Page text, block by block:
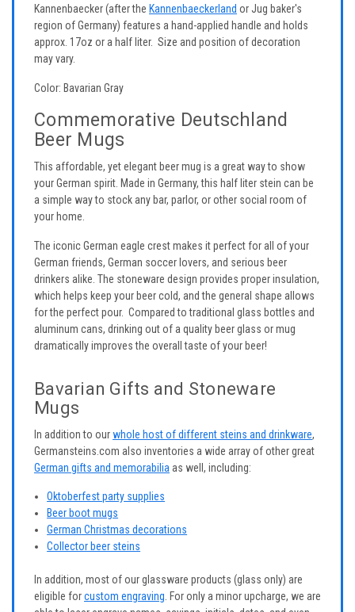
Kannenbaecker (after the Kannenbaeckerland or Jug baker's
region of Germany) features a hand-applied handle and holds
approx. 17oz or a half liter. Size and position of decoration
may vary.
Color: Bavarian Gray
Commemorative Deutschland
Beer Mugs
This affordable, yet elegant beer mug is a great way to show
your German spirit. Made in Germany, this half liter stein can be
a simple way to stock any bar, parlor, or other social room of
your home.
The iconic German eagle crest makes it perfect for all of your
German friends, German soccer lovers, and serious beer
drinkers alike. The stoneware design provides proper insulation,
which helps keep your beer cold, and the general shape allows
for the perfect pour. Compared to traditional glass bottles and
aluminum cans, drinking out of a quality beer glass or mug
dramatically improves the overall taste of your beer!
Bavarian Gifts and Stoneware
Mugs
In addition to ourwhole host of different steins and drinkware,
Germansteins.com also inventories a wide array of other great
German gifts and memorabilia as well, including:
Oktoberfest party supplies
Beer boot mugs
German Christmas decorations
Collector beer steins
In addition, most of our glassware products (glass only) are
eligible forcustom engraving . For only a minor upcharge, we are